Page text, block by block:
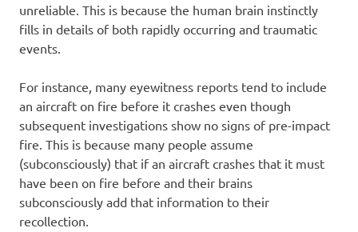
unreliable. This is because the human brain instinctly
fills in details of both rapidly occurring and traumatic
events.
For instance, many eyewitness reports tend to include
an aircraft on fire before it crashes even though
subsequent investigations show no signs of pre-impact
fire. This is because many people assume
(subconsciously) that if an aircraft crashes that it must
have been on fire before and their brains
subconsciously add that information to their
recollection.